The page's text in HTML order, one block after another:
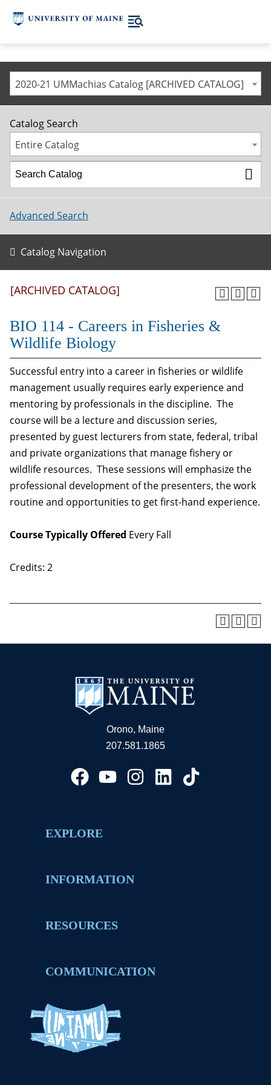
2020-21 UMMachias Catalog [ARCHIVED CATALOG]
Catalog Search
Entire Catalog
Advanced Search
Catalog Navigation
[ARCHIVED CATALOG]
BIO 114 - Careers in Fisheries &
Wildlife Biology
Successful entry into a career in fisheries or wildlife
management usually requires early experience and
mentoring by professionals in the discipline. The
course will be a lecture and discussion series,
presented by guest lecturers from state, federal, tribal
and private organizations that manage fishery or
wildlife resources. These sessions will emphasize the
professional development of the presenters, the work
routine and opportunities to get first-hand experience.
Course Typically Offered Every Fall
Credits: 2
Orono, Maine
207.581.1865
EXPLORE
INFORMATION
RESOURCES
COMMUNICATION